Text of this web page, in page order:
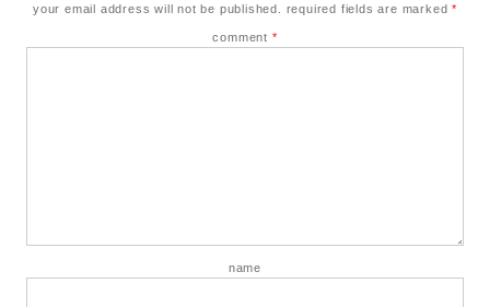
your email address will not be published. required fields are marked*
comment *
name